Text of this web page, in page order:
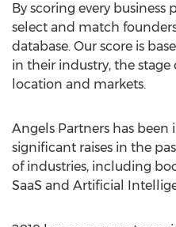
By scoring every business
select and match
database. Our score is
in their industry, the stage
location and markets.
Angels Partners has been
significant raises in the
of industries, including
SaaS and Artificial